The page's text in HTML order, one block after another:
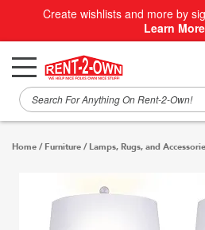
Create wishlists and more by
Learn
Home / Furniture / Lamps, Rugs, and